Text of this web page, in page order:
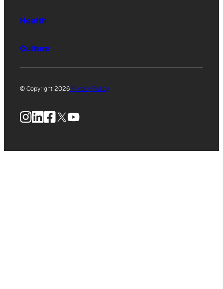
Health
Culture
© Copyright 2026Privacy Policy
Instagram
LinkedIn
Facebook
X YouTube